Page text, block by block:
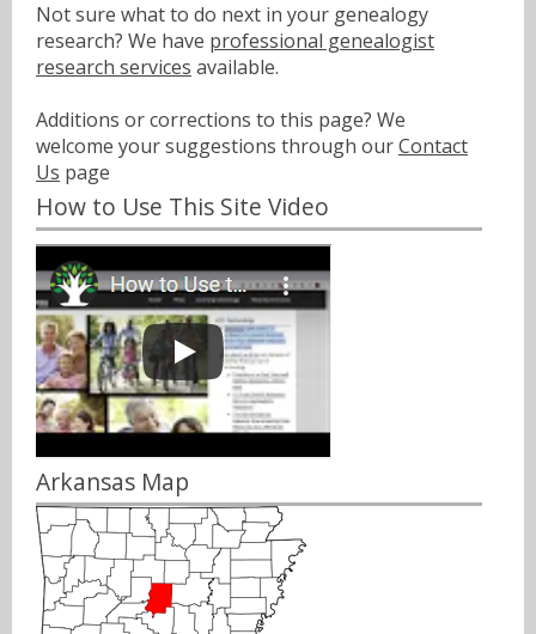
Not sure what to do next in your genealogy
research? We have professional genealogist
research services available.
Additions or corrections to this page? We
welcome your suggestions through ourContact
Us page
How to Use This Site Video
Arkansas Map